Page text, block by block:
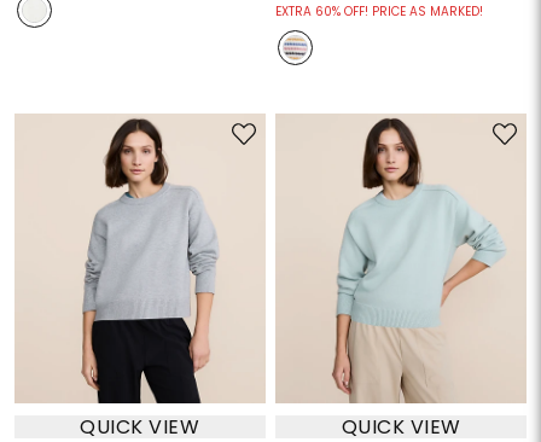
EXTRA 60% OFF! PRICE AS MARKED!
QUICK VIEW QUICK VIEW